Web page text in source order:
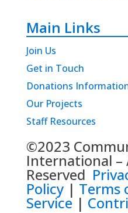
Main Links
Join Us
Get in Touch
Donations
Our Projects
Staff Resources
©2023
International –
Reserved
Policy | Terms
Service |